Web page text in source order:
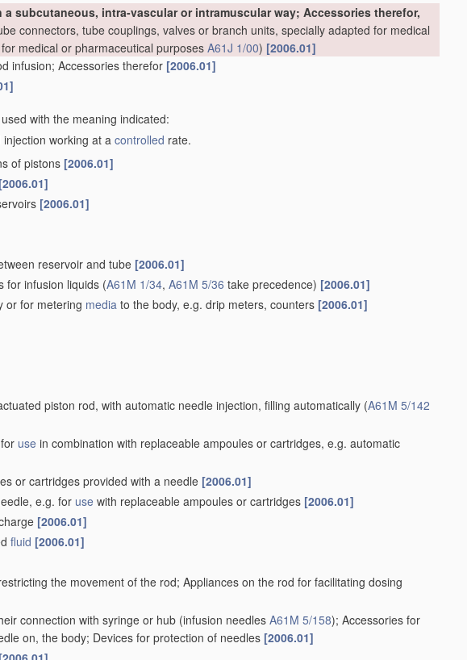
subcutaneous, intra-vascular or intramuscular way; Accessories therefor,
connectors, tube couplings, valves or branch units, specially adapted for medical
medical or pharmaceutical purposes A61J 1/00) [2006.01]
infusion; Accessories therefor [2006.01]
with the meaning indicated:
working at a controlled rate.
of pistons [2006.01]
[2006.01]
[2006.01]
reservoir and tube [2006.01]
for infusion liquids (A61M 1/34, A61M 5/36 take precedence) [2006.01]
or for metering media to the body, e.g. drip meters, counters [2006.01]
piston rod, with automatic needle injection, filling automatically (A61M 5/142
use in combination with replaceable ampoules or cartridges, e.g. automatic
or cartridges provided with a needle [2006.01]
e.g. for use with replaceable ampoules or cartridges [2006.01]
[2006.01]
fluid [2006.01]
the movement of the rod; Appliances on the rod for facilitating dosing
connection with syringe or hub (infusion needles A61M 5/158); Accessories for
on, the body; Devices for protection of needles [2006.01]